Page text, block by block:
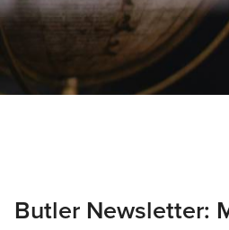
Butler Newsletter: